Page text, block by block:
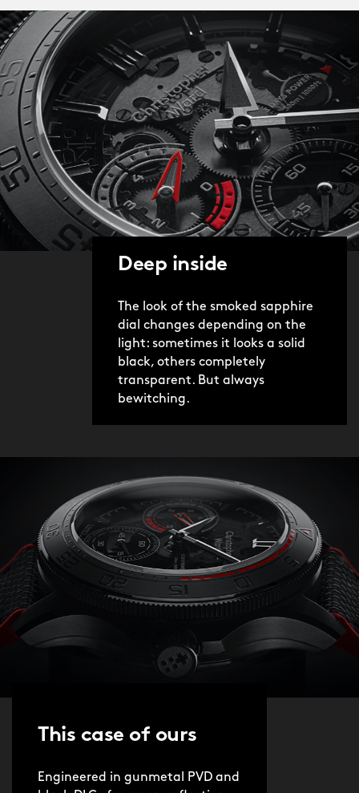
Deep inside
The look of the smoked sapphire
dial changes depending on the
light: sometimes it looks a solid
black, others completely
transparent. But always
bewitching.
This case of ours
Engineered in gunmetal PVD and